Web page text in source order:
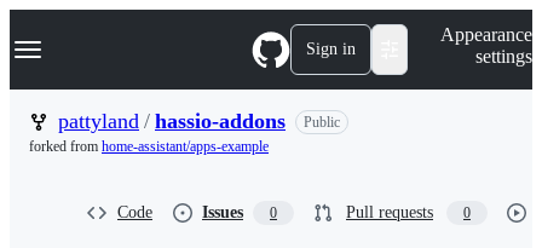
k
p
Navigation Menu Sign in
Appearance
settings
pattyland / hassio-addons
Public
forked from home-assistant/apps-example
Code Issues 0 Pull requests 0